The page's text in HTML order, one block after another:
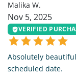
Malika W.
Nov 5, 2025
VERIFIED
Absolutely
scheduled date.